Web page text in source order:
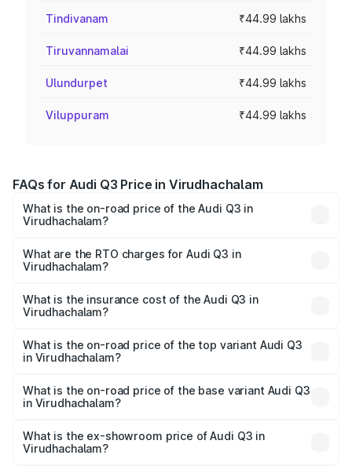
Tindivanam ₹44.99 lakhs
Tiruvannamalai ₹44.99 lakhs
Ulundurpet ₹44.99 lakhs
Viluppuram ₹44.99 lakhs
FAQs for Audi Q3 Price in Virudhachalam
What is the on-road price of the Audi Q3 in
Virudhachalam?
Lakhs and ₹52.31 Lakhs. On-road prices vary across cities
based on registration fees, insurance, and other optional
What are the RTO charges for Audi Q3 in
Virudhachalam?
Virudhachalam will be ₹8.99 lakhs.
What is the insurance cost of the Audi Q3 in
Virudhachalam?
Virudhachalam is ₹2.02 lakhs
What is the on-road price of the top variant Audi Q3
in Virudhachalam?
₹68.57 lakhs Lakh in Virudhachalam.
What is the on-road price of the base variant Audi Q3
in Virudhachalam?
₹56.46 lakhs Lakh in Virudhachalam.
What is the ex-showroom price of Audi Q3 in
Virudhachalam?